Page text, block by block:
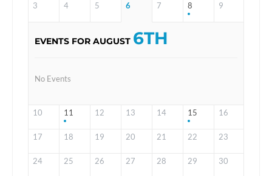
3 4 5 6 7 8 9
EVENTS FOR AUGUST 6TH
No Events
10 11 12 13 14 15 16
17 18 19 20 21 22 23
24 25 26 27 28 29 30